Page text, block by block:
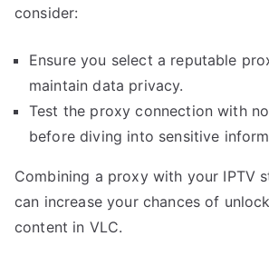
consider:
Ensure you select a reputable
maintain data privacy.
Test the proxy connection with
before diving into sensitive
Combining a proxy with your IPTV
can increase your chances of
content in VLC.